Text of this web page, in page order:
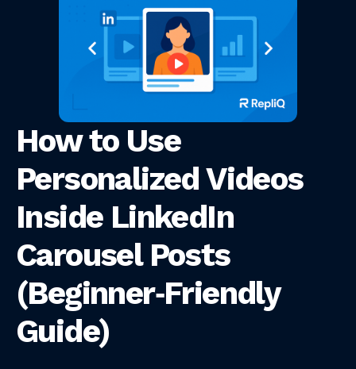
How to Use
Personalized Videos
Inside LinkedIn
Carousel Posts
(Beginner‑Friendly
Guide)